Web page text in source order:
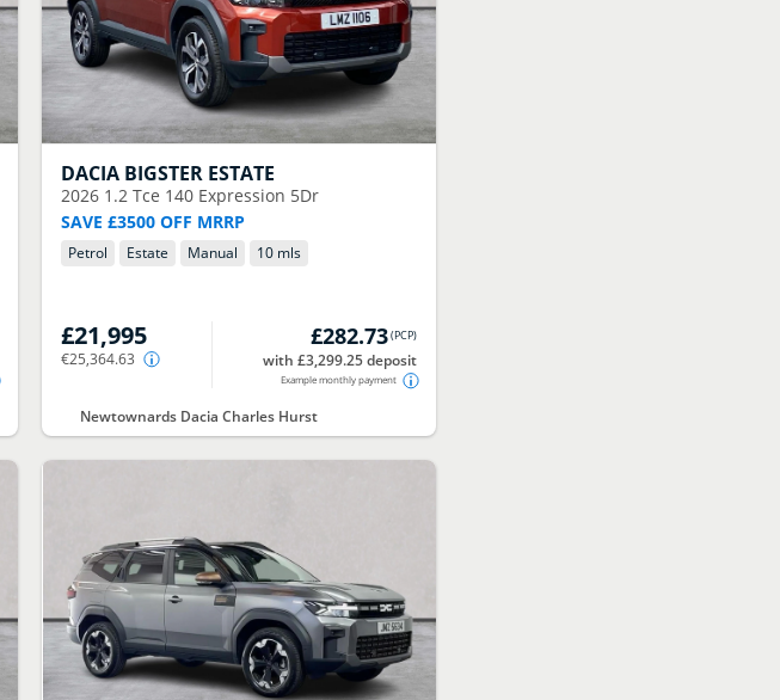
DACIA BIGSTER ESTATE
2026 1.2 Tce 140 Expression 5Dr
SAVE £3500 OFF MRRP
Petrol Estate Manual 10 mls
£21,995
€25,364.63
£282.73(PCP)
with £3,299.25 deposit
Example monthly payment
Newtownards Dacia Charles Hurst